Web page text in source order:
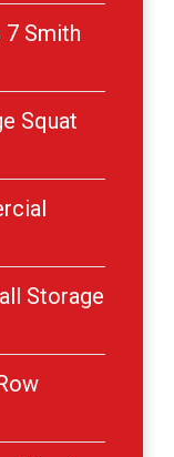
7 Smith
Squat
Storage